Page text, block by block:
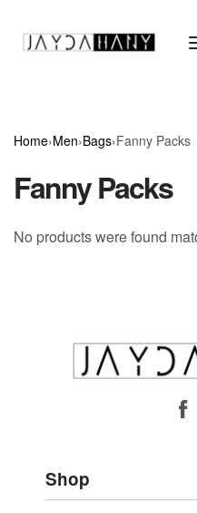
Home›Men›Bags›Fanny Packs
Fanny Packs
No products were found
Shop